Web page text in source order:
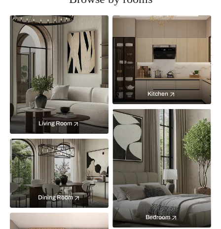
Living Room
Kitchen
Bedroom
Dining Room